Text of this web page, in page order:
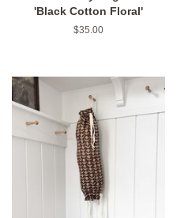
'Black Cotton Floral'
Regular
$35.00